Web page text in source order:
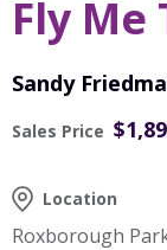
Fly Me
Sandy
Sales Price
Location
Roxborough